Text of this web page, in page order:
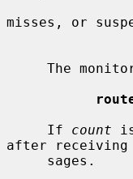
misses, or
     If
count
after receiving